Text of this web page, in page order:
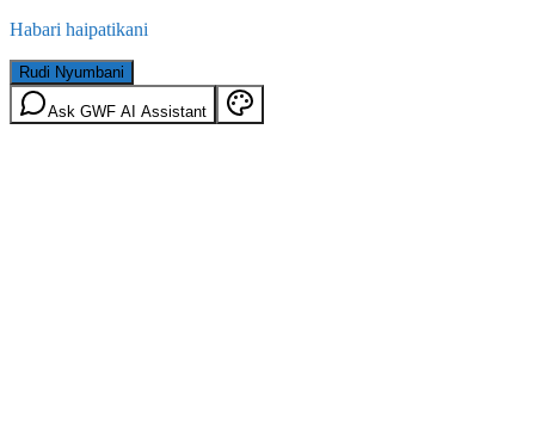
Habari haipatikani
Rudi Nyumbani
Ask GWF AI Assistant